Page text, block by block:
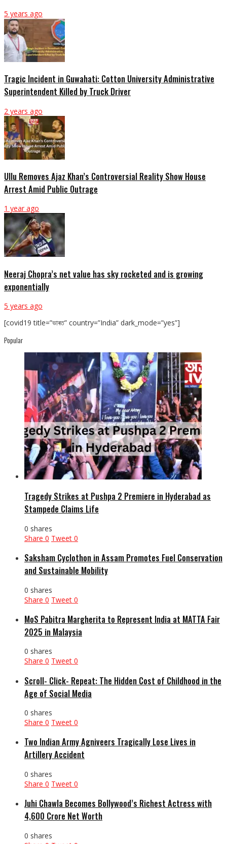
5 years ago
Tragic Incident in Guwahati: Cotton University Administrative
Superintendent Killed by Truck Driver
2 years ago
Ullu Removes Ajaz Khan’s Controversial Reality Show House
Arrest Amid Public Outrage
1 year ago
Neeraj Chopra’s net value has sky rocketed and is growing
exponentially
5 years ago
[covid19 title=”ভাৰত” country=”India” dark_mode=”yes”]
Popular
Tragedy Strikes at Pushpa 2 Premiere in Hyderabad as
Stampede Claims Life
0 shares
Share 0 Tweet 0
Saksham Cyclothon in Assam Promotes Fuel Conservation
and Sustainable Mobility
0 shares
Share 0 Tweet 0
MoS Pabitra Margherita to Represent India at MATTA Fair
2025 in Malaysia
0 shares
Share 0 Tweet 0
Scroll- Click- Repeat: The Hidden Cost of Childhood in the
Age of Social Media
0 shares
Share 0 Tweet 0
Two Indian Army Agniveers Tragically Lose Lives in
Artillery Accident
0 shares
Share 0 Tweet 0
Juhi Chawla Becomes Bollywood’s Richest Actress with
₹4,600 Crore Net Worth
0 shares